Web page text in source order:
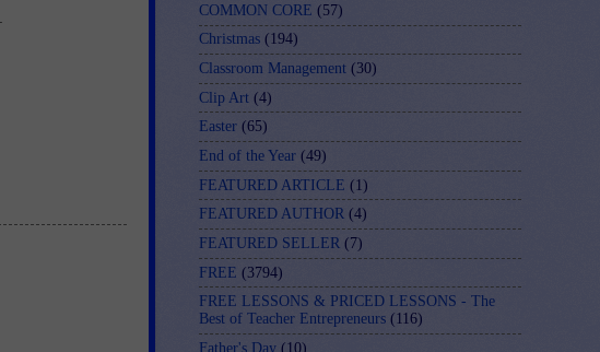
COMMON CORE (57)
Christmas (194)
Classroom Management (30)
Clip Art (4)
Easter (65)
End of the Year (49)
FEATURED ARTICLE (1)
FEATURED AUTHOR (4)
FEATURED SELLER (7)
FREE (3794)
FREE LESSONS & PRICED LESSONS - The
Best of Teacher Entrepreneurs (116)
Father's Day (10)